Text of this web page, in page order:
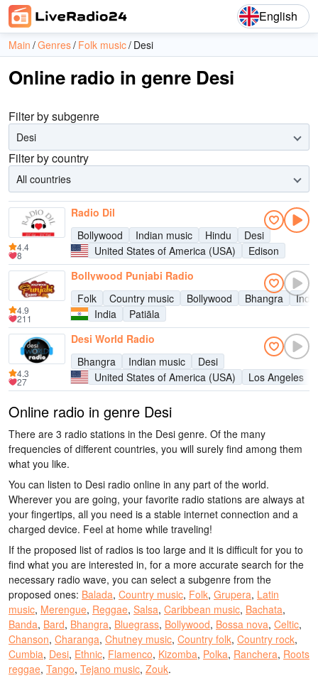
English
Main Genres Folk music Desi
Online radio in genre Desi
Filter by subgenre
Desi
Filter by country
All countries
Radio Dil
Bollywood
Indian music Hindu
Desi
United States of America (USA)
Edison
4.4
8
Bollywood Punjabi Radio
Folk
Country music Bollywood Bhangra
India
Patiāla
4.9
211
Desi World Radio
Bhangra
Indian music
Desi
United States of America (USA)
Los Angeles
4.3
27
Online radio in genre Desi
There are 3 radio stations in the Desi genre. Of the many
frequencies of different countries, you will surely find among them
what you like.
You can listen to Desi radio online in any part of the world.
Wherever you are going, your favorite radio stations are always at
your fingertips, all you need is a stable internet connection and a
charged device. Feel at home while traveling!
If the proposed list of radios is too large and it is difficult for you to
find what you are interested in, for a more accurate search for the
necessary radio wave, you can select a subgenre from the
proposed ones: Balada, Country music, Folk, Grupera, Latin
music, Merengue, Reggae, Salsa, Caribbean music, Bachata,
Banda, Bard, Bhangra, Bluegrass, Bollywood, Bossa nova, Celtic,
Chanson, Charanga, Chutney music, Country folk, Country rock,
Cumbia, Desi, Ethnic, Flamenco, Kizomba, Polka, Ranchera, Roots
reggae, Tango, Tejano music, Zouk.